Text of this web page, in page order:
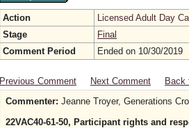
Action
Licensed Adult Day
Stage
Final
Comment Period
Ended on 10/30/2019
Previous Comment Next Comment
Back
Commenter: Jeanne Troyer, Generations
22VAC40-61-50, Participant rights and